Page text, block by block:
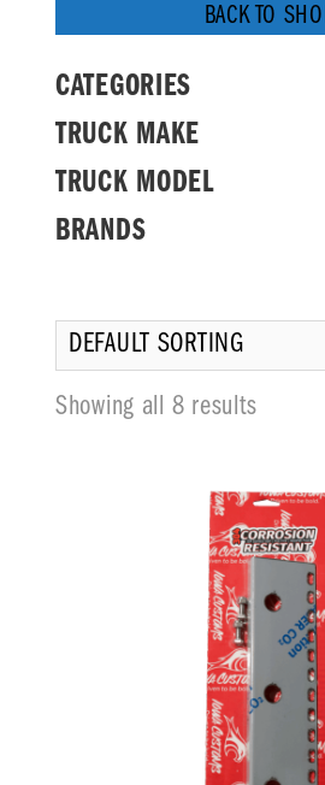
BACK TO
CATEGORIES
TRUCK MAKE
TRUCK MODEL
BRANDS
Showing all 8 results